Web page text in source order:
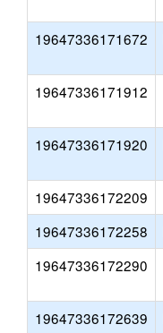
19647336171672
19647336171912
19647336171920
19647336172209
19647336172258
19647336172290
19647336172639